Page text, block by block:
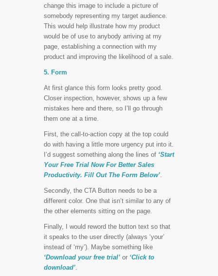
change this image to include a picture of
somebody representing my target audience.
This would help illustrate how my product
would be of use to anybody arriving at my
page, establishing a connection with my
product and improving the likelihood of a sale.
5. Form
At first glance this form looks pretty good.
Closer inspection, however, shows up a few
mistakes here and there, so I’ll go through
them one at a time.
First, the call-to-action copy at the top could
do with having a little more urgency put into it.
I’d suggest something along the lines of ‘Start
Your Free Trial Now For Better Sales
Productivity. Fill Out The Form Below’.
Secondly, the CTA Button needs to be a
different color. One that isn’t similar to any of
the other elements sitting on the page.
Finally, I would reword the button text so that
it speaks to the user directly (always ‘your’
instead of ‘my’). Maybe something like
‘Download your free trial’ or ‘Click to
download’.